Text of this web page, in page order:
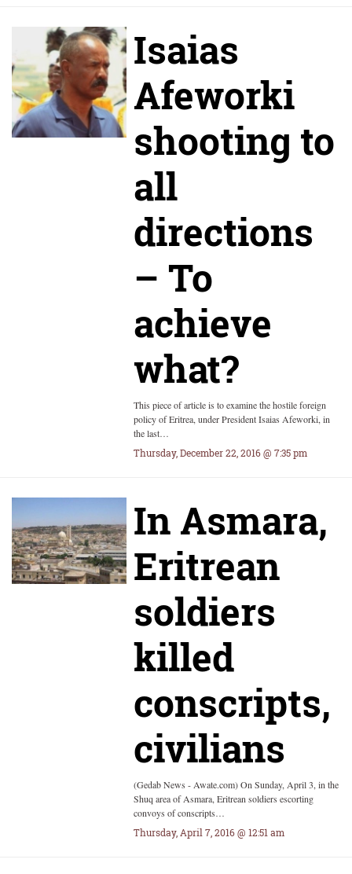
Isaias
Afeworki
shooting to
all
directions
– To
achieve
what?
This piece of article is to examine the hostile foreign
policy of Eritrea, under President Isaias Afeworki, in
the last…
Thursday, December 22, 2016 @ 7:35 pm
In Asmara,
Eritrean
soldiers
killed
conscripts,
civilians
(Gedab News - Awate.com) On Sunday, April 3, in the
Shuq area of Asmara, Eritrean soldiers escorting
convoys of conscripts…
Thursday, April 7, 2016 @ 12:51 am